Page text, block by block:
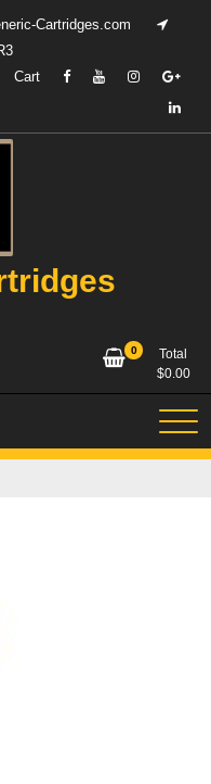
Cartridges.com
Cart
0
Total
$0.00